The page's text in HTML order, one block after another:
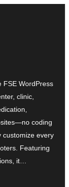
FSE WordPress
clinic,
coding
customize every
Featuring
it…